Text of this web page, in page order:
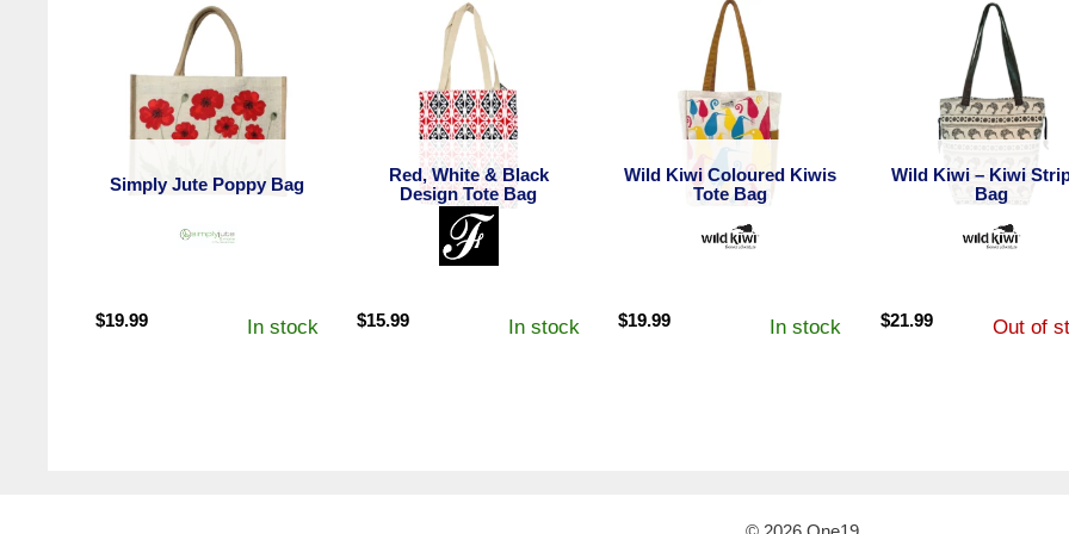
Simply Jute Poppy Bag
$19.99 In stock
Red, White & Black
Design Tote Bag
$15.99 In stock
Wild Kiwi Coloured Kiwis
Tote Bag
$19.99 In stock
Wild Kiwi – Kiwi
Bag
$21.99 Out of